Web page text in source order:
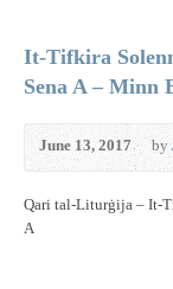
It-Tifkira
Sena A – Minn
June 13, 2017 by
Qari tal-Liturġija – It-
A